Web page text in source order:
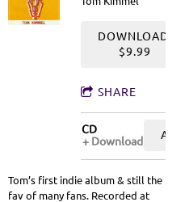
DOWNLOAD:
$9.99
SHARE
CD
Download
Tom’s first indie album & still the
fav of many fans. Recorded at